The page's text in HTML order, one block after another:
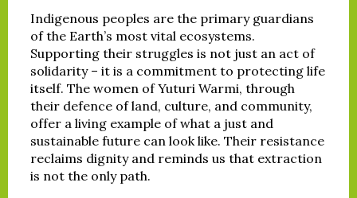
Indigenous peoples are the primary guardians
of the Earth’s most vital ecosystems.
Supporting their struggles is not just an act of
solidarity – it is a commitment to protecting life
itself. The women of Yuturi Warmi, through
their defence of land, culture, and community,
offer a living example of what a just and
sustainable future can look like. Their resistance
reclaims dignity and reminds us that extraction
is not the only path.